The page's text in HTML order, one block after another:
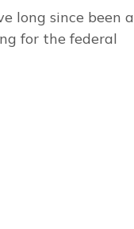
long since been a
for the federal